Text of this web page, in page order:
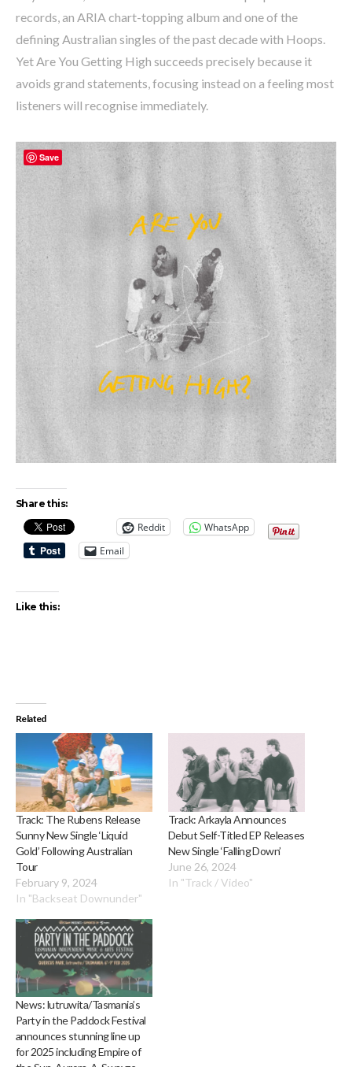
records, an ARIA chart-topping album and one of the
defining Australian singles of the past decade with Hoops.
Yet Are You Getting High succeeds precisely because it
avoids grand statements, focusing instead on a feeling most
listeners will recognise immediately.
Share this:
Reddit
WhatsApp
Email
Like this:
Related
Track: The Rubens Release
Sunny New Single ‘Liquid
Gold’ Following Australian
Tour
February 9, 2024
In "Backseat Downunder"
Track: Arkayla Announces
Debut Self-Titled EP Releases
New Single ‘Falling Down’
June 26, 2024
In "Track / Video"
News: lutruwita/Tasmania’s
Party in the Paddock Festival
announces stunning line up
for 2025 including Empire of
Save